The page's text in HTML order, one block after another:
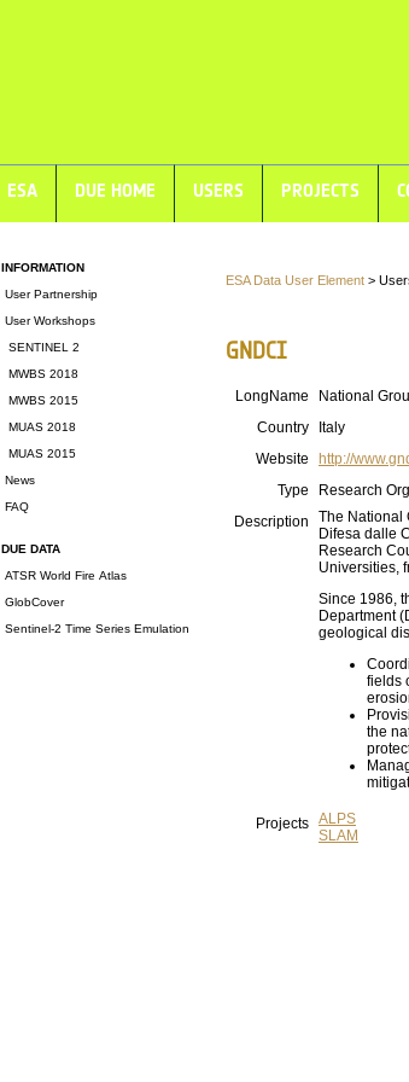
ESA DUE HOME USERS PROJECTS
INFORMATION
User Partnership
User Workshops
SENTINEL 2
MWBS 2018
MWBS 2015
MUAS 2018
MUAS 2015
News
FAQ
DUE DATA
ATSR World Fire Atlas
GlobCover
Sentinel-2 Time Series Emulation
ESA Data User Element >
GNDCI
LongName
National
Country
Italy
Website
http://
Type
Research
Description
The National
Difesa dalle
Research
Universities,
Since 1986,
Department
geological
fields
the
Projects ALPS
SLAM